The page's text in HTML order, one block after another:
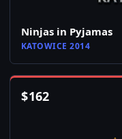
Ninjas in Pyjamas
KATOWICE 2014
$162